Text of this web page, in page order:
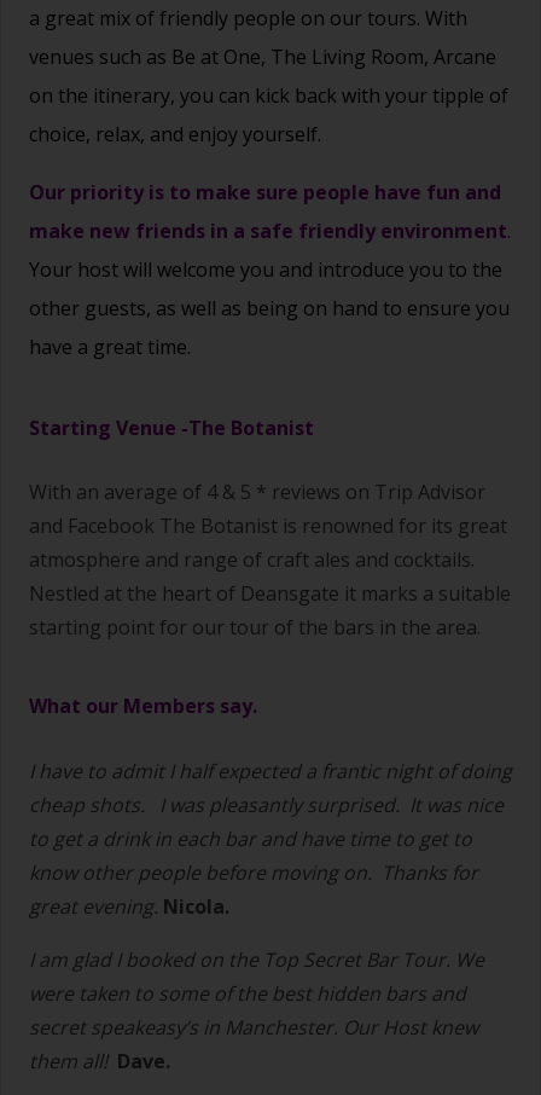
a great mix of friendly people on our tours. With
venues such as Be at One, The Living Room, Arcane
on the itinerary, you can kick back with your tipple of
choice, relax, and enjoy yourself.
Our priority is to make sure people have fun and
make new friends in a safe friendly environment.
Your host will welcome you and introduce you to the
other guests, as well as being on hand to ensure you
have a great time.
Starting Venue -The Botanist
With an average of 4 & 5 * reviews on Trip Advisor
and Facebook The Botanist is renowned for its great
atmosphere and range of craft ales and cocktails.
Nestled at the heart of Deansgate it marks a suitable
starting point for our tour of the bars in the area.
What our Members say.
I have to admit I half expected a frantic night of doing
cheap shots.
I was pleasantly surprised. It was nice
to get a drink in each bar and have time to get to
know other people before moving on. Thanks for
great evening. Nicola.
I am glad I booked on the Top Secret Bar Tour. We
were taken to some of the best hidden bars and
secret speakeasy’s in Manchester. Our Host knew
them all! Dave.